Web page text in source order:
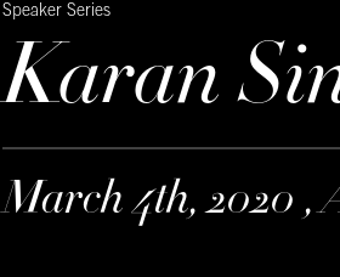
Speaker Series
Karan
March 4th, 2020